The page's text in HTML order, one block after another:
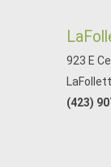
923 E
(423)